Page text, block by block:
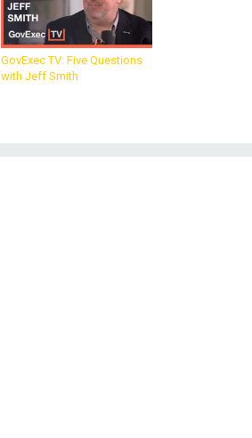
GovExec TV: Five Questions
with Jeff Smith